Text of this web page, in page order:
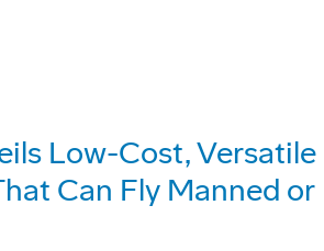
Low-Cost, Versatile
Can Fly Manned or